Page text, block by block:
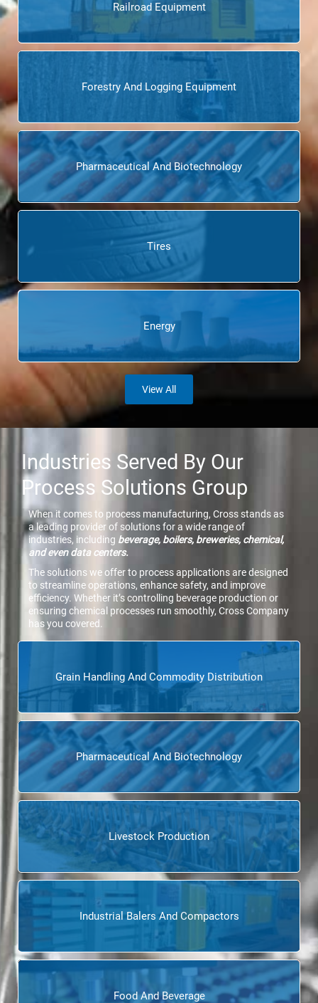
Railroad Equipment
Forestry And Logging Equipment
Pharmaceutical And Biotechnology
Tires
Energy
View All
Industries Served By Our
Process Solutions Group
When it comes to process manufacturing, Cross stands as
a leading provider of solutions for a wide range of
industries, including beverage, boilers, breweries, chemical,
and even data centers.
The solutions we offer to process applications are designed
to streamline operations, enhance safety, and improve
efficiency. Whether it’s controlling beverage production or
ensuring chemical processes run smoothly, Cross Company
has you covered.
Grain Handling And Commodity Distribution
Pharmaceutical And Biotechnology
Livestock Production
Industrial Balers And Compactors
Food And Beverage